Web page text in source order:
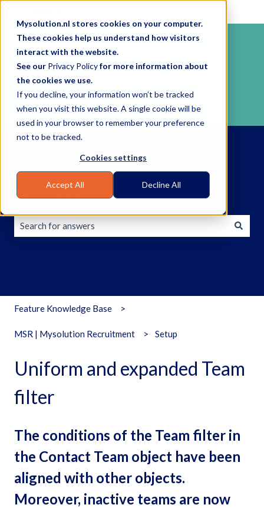
Mysolution.nl stores cookies on your computer.
These cookies help us understand how visitors
interact with the website.
See our Privacy Policyfor more information about
the cookies we use.
If you decline, your information won’t be tracked
when you visit this website. A single cookie will be
used in your browser to remember your preference
not to be tracked.
Cookies settings
Accept All Decline All
How can we help you?
Feature Knowledge Base
MSR | Mysolution Recruitment Setup
Uniform and expanded Team
filter
The conditions of the Team filter in
the Contact Team object have been
aligned with other objects.
Moreover, inactive teams are now